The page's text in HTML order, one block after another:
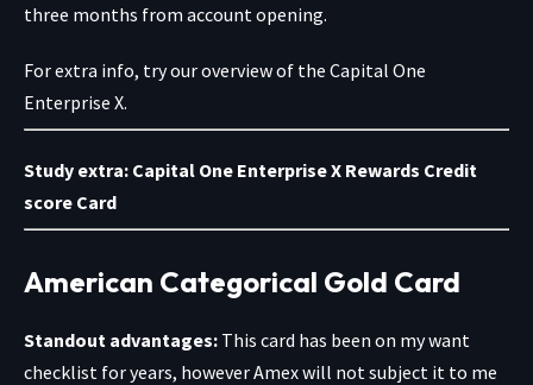
three months from account opening.
For extra info, try our overview of the Capital One
Enterprise X.
Study extra: Capital One Enterprise X Rewards Credit
score Card
American Categorical Gold Card
Standout advantages: This card has been on my want
checklist for years, however Amex will not subject it to me